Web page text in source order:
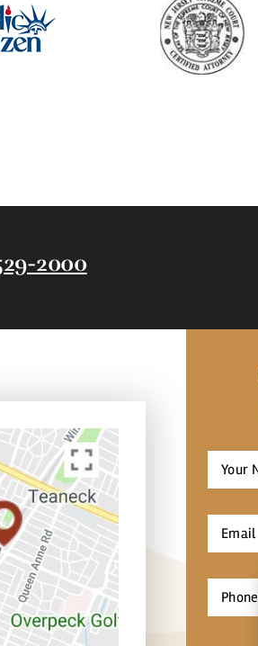
2000
Full
Name
First
Email
*
Phone
*